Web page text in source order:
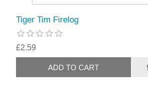
Tiger Tim Firelog
£2.59